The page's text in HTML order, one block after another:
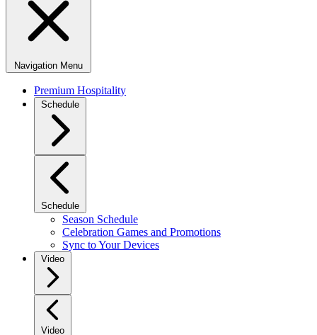
Navigation Menu
Premium Hospitality
Schedule
Schedule
Season Schedule
Celebration Games and Promotions
Sync to Your Devices
Video
Video